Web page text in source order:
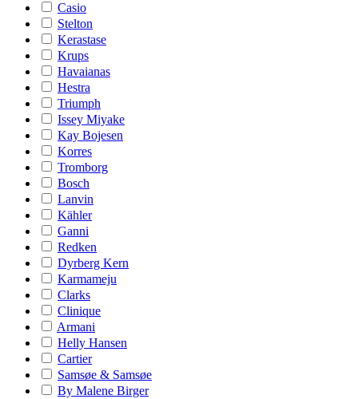
Casio
Stelton
Kerastase
Krups
Havaianas
Hestra
Triumph
Issey Miyake
Kay Bojesen
Korres
Tromborg
Bosch
Lanvin
Kähler
Ganni
Redken
Dyrberg Kern
Karmameju
Clarks
Clinique
Armani
Helly Hansen
Cartier
Samsøe & Samsøe
By Malene Birger